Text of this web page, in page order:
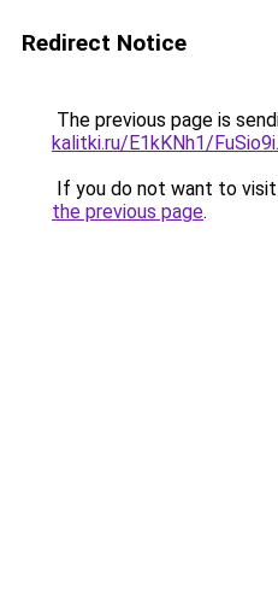
Redirect Notice
The previous page is
kalitki.ru/E1kKNh1/
If you do not want to
the previous page.